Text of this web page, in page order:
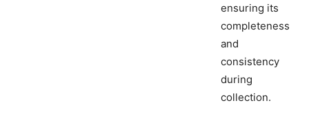
ensuring its
completeness
and
consistency
during
collection.